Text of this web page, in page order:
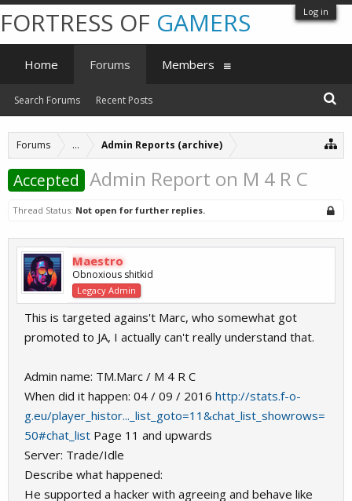
Log in
Forums ... Admin Reports (archive)
Accepted Admin Report on M 4 R C
Thread Status: Not open for further replies.
Maestro
Obnoxious shitkid
Legacy Admin
This is targeted agains't Marc, who somewhat got
promoted to JA, I actually can't really understand that.
Admin name: TM.Marc / M 4 R C
When did it happen: 04 / 09 / 2016 http://stats.f-o-
g.eu/player_histor..._list_goto=11&chat_list_showrows=
50#chat_list Page 11 and upwards
Server: Trade/Idle
Describe what happened:
He supported a hacker with agreeing and behave like
FORTRESS OF GAMERS
Home Forums
Search Forums Recent Posts
Members